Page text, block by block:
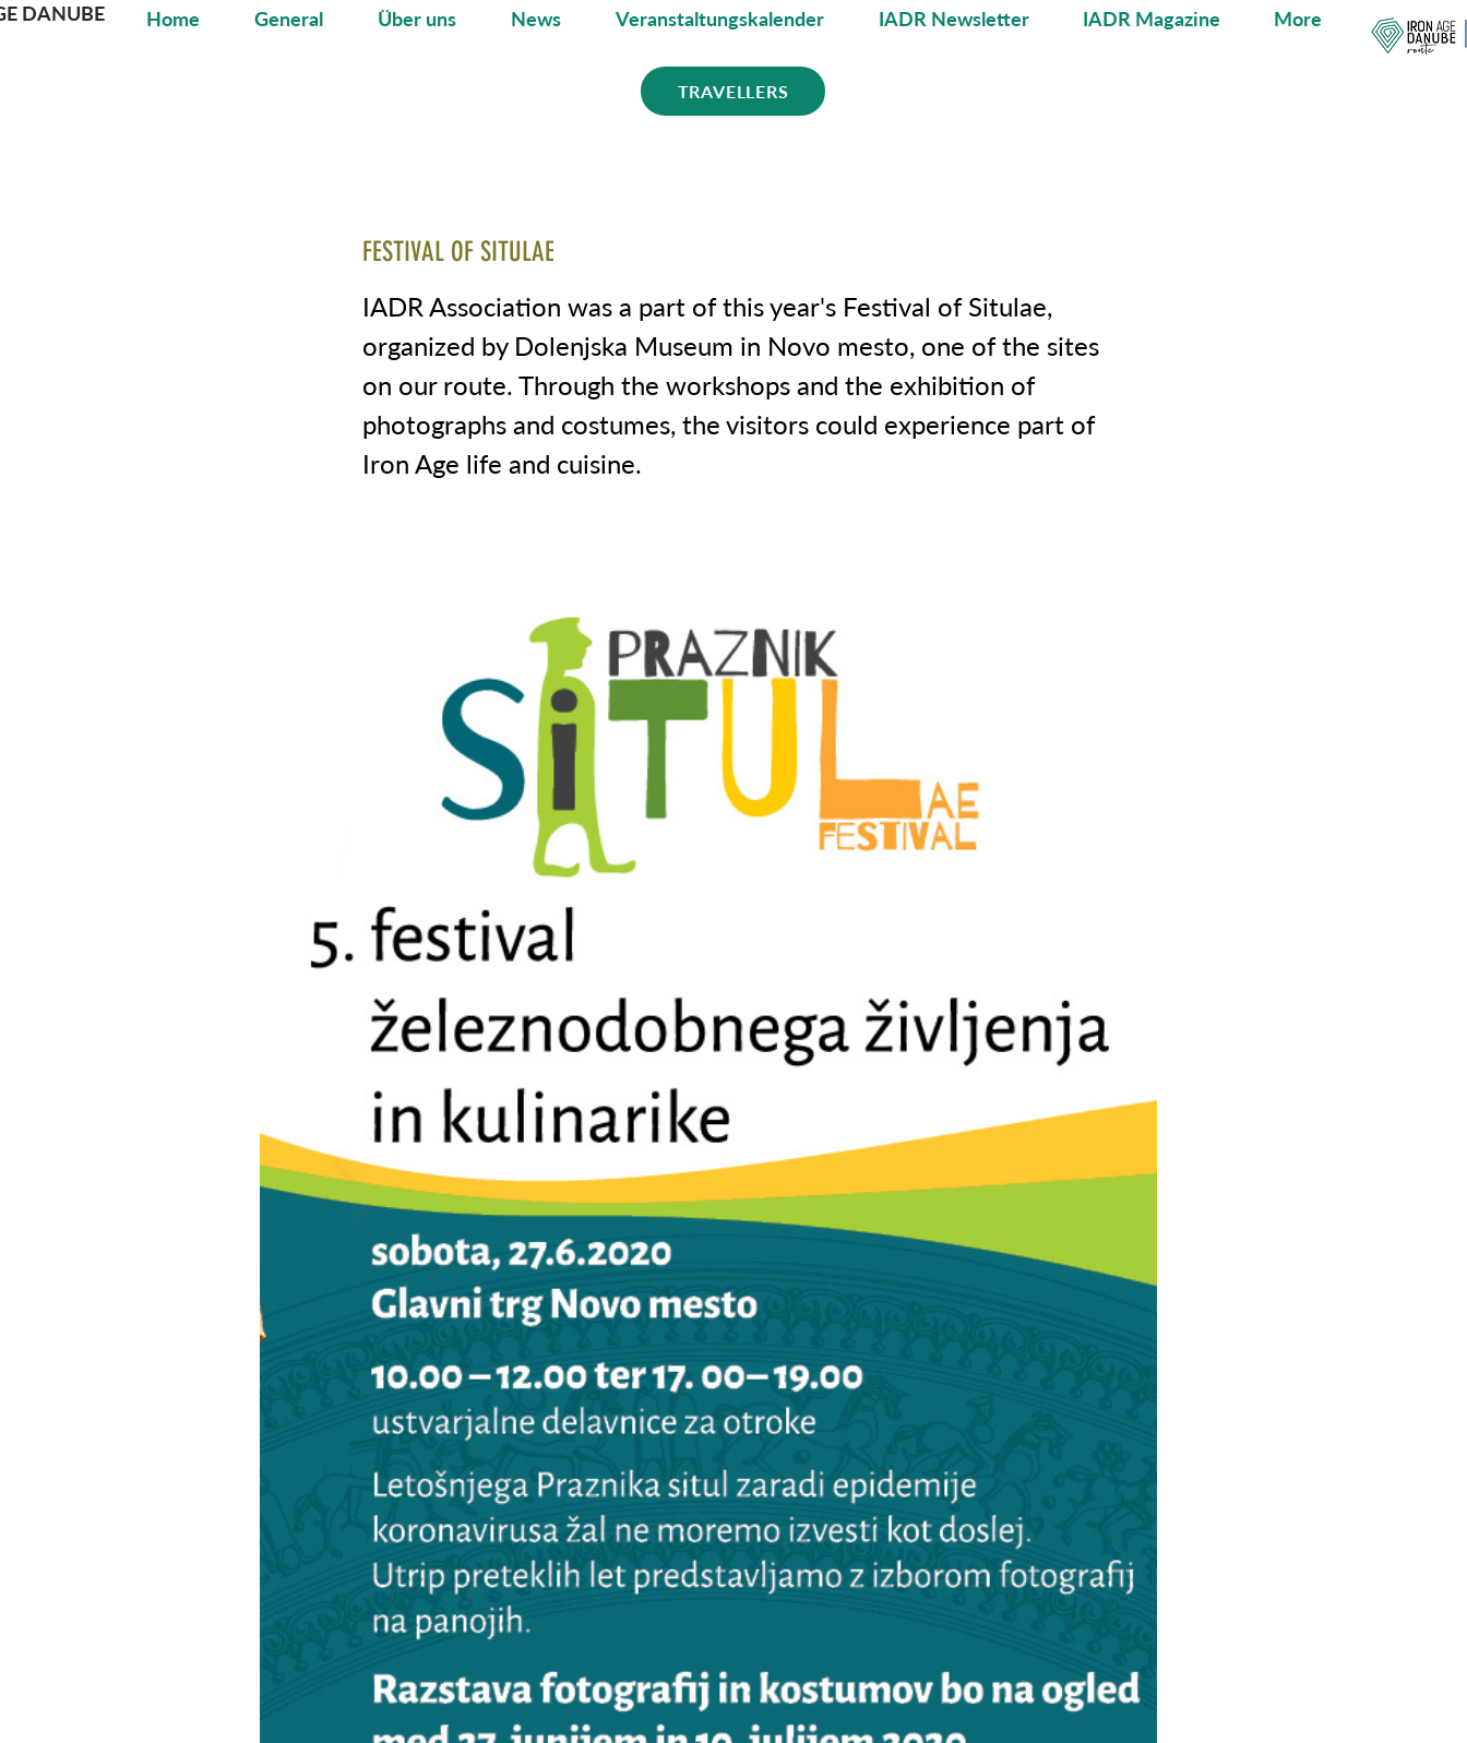
Home General Über uns News Veranstaltungskalender IADR Newsletter IADR Magazine More
DANUBE
TRAVELLERS
FESTIVAL OF SITULAE
IADR Association was a part of this year's Festival of Situlae,
organized by Dolenjska Museum in Novo mesto, one of the sites
on our route. Through the workshops and the exhibition of
photographs and costumes, the visitors could experience part of
Iron Age life and cuisine.